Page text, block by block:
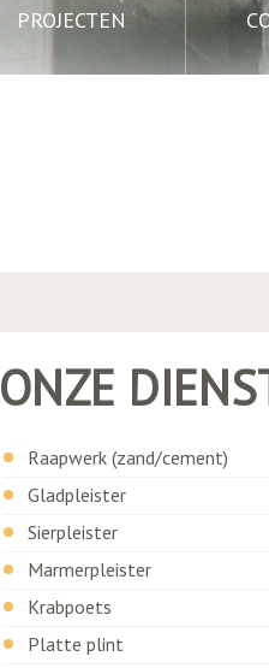
PROJECTEN
ONZE
Raapwerk (zand/cement)
Gladpleister
Sierpleister
Marmerpleister
Krabpoets
Platte plint